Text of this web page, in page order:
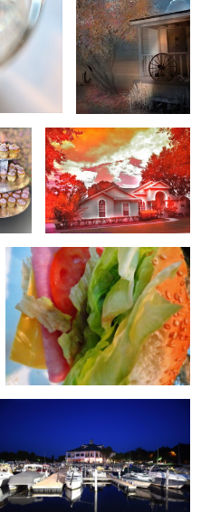
Filters in the Hood
Ham & Cheese
lake venue
poolside